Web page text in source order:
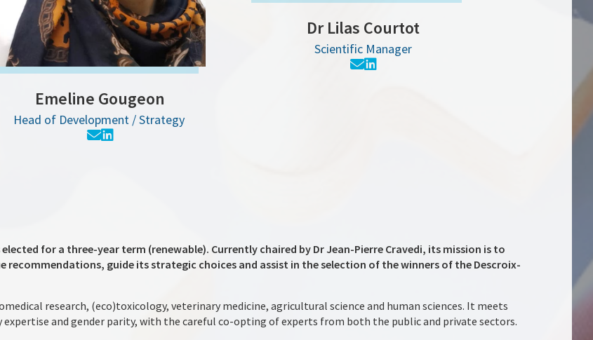
Emeline Gougeon
Head of Development / Strategy
Dr Lilas Courtot
Scientific Manager
for a three-year term (renewable). Currently chaired by Dr Jean-Pierre Cravedi, its mission is to
guide its strategic choices and assist in the selection of the winners of the Descroix-
research, (eco)toxicology, veterinary medicine, agricultural science and human sciences. It meets
and gender parity, with the careful co-opting of experts from both the public and private sectors.